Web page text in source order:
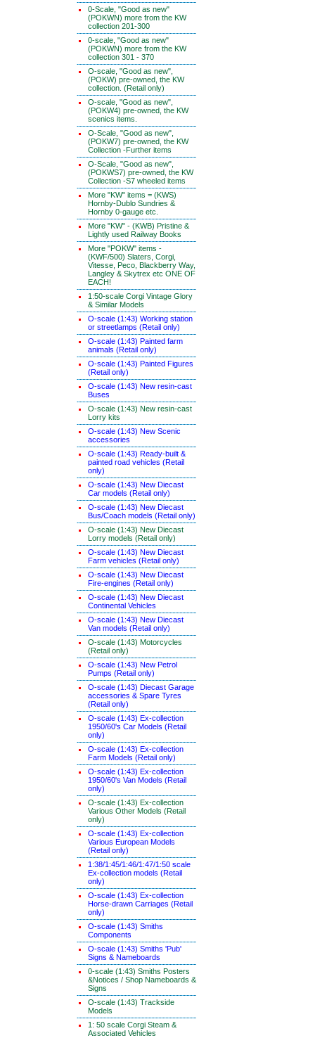
0-Scale, "Good as new"
(POKWN) more from the KW
collection 201-300
0-scale, "Good as new"
(POKWN) more from the KW
collection 301 - 370
O-scale, "Good as new",
(POKW) pre-owned, the KW
collection. (Retail only)
O-scale, "Good as new",
(POKW4) pre-owned, the KW
scenics items.
O-Scale, "Good as new",
(POKW7) pre-owned, the KW
Collection -Further items
O-Scale, "Good as new",
(POKWS7) pre-owned, the KW
Collection -S7 wheeled items
More "KW" items = (KWS)
Hornby-Dublo Sundries &
Hornby 0-gauge etc.
More "KW" - (KWB) Pristine &
Lightly used Railway Books
More "POKW" items -
(KWF/500) Slaters, Corgi,
Vitesse, Peco, Blackberry Way,
Langley & Skytrex etc ONE OF
EACH!
1:50-scale Corgi Vintage Glory
& Similar Models
O-scale (1:43) Working station
or streetlamps (Retail only)
O-scale (1:43) Painted farm
animals (Retail only)
O-scale (1:43) Painted Figures
(Retail only)
O-scale (1:43) New resin-cast
Buses
O-scale (1:43) New resin-cast
Lorry kits
O-scale (1:43) New Scenic
accessories
O-scale (1:43) Ready-built &
painted road vehicles (Retail
only)
O-scale (1:43) New Diecast
Car models (Retail only)
O-scale (1:43) New Diecast
Bus/Coach models (Retail only)
O-scale (1:43) New Diecast
Lorry models (Retail only)
O-scale (1:43) New Diecast
Farm vehicles (Retail only)
O-scale (1:43) New Diecast
Fire-engines (Retail only)
O-scale (1:43) New Diecast
Continental Vehicles
O-scale (1:43) New Diecast
Van models (Retail only)
O-scale (1:43) Motorcycles
(Retail only)
O-scale (1:43) New Petrol
Pumps (Retail only)
O-scale (1:43) Diecast Garage
accessories & Spare Tyres
(Retail only)
O-scale (1:43) Ex-collection
1950/60's Car Models (Retail
only)
O-scale (1:43) Ex-collection
Farm Models (Retail only)
O-scale (1:43) Ex-collection
1950/60's Van Models (Retail
only)
O-scale (1:43) Ex-collection
Various Other Models (Retail
only)
O-scale (1:43) Ex-collection
Various European Models
(Retail only)
1:38/1:45/1:46/1:47/1:50 scale
Ex-collection models (Retail
only)
O-scale (1:43) Ex-collection
Horse-drawn Carriages (Retail
only)
O-scale (1:43) Smiths
Components
O-scale (1:43) Smiths 'Pub'
Signs & Nameboards
0-scale (1:43) Smiths Posters
&Notices / Shop Nameboards &
Signs
O-scale (1:43) Trackside
Models
1: 50 scale Corgi Steam &
Associated Vehicles